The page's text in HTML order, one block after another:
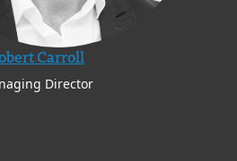
Carroll
Director